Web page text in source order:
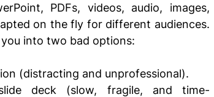
PDFs, videos, audio, images,
on the fly for different audiences.
into two bad options:
(distracting and unprofessional).
deck (slow, fragile, and time-